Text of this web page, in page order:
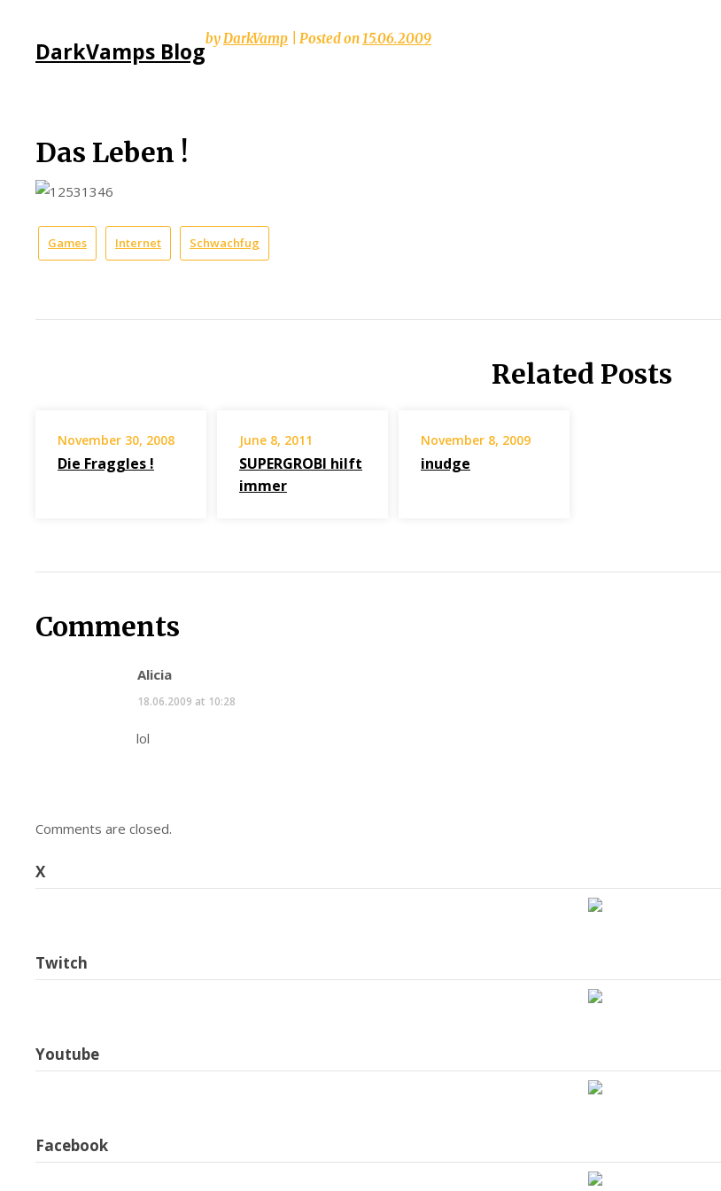
DarkVamps Blog
Das Leben !
byDarkVamp Posted on15.06.2009
Games Internet Schwachfug
Related Posts
November 30, 2008
Die Fraggles !
June 8, 2011
SUPERGROBI hilft
immer
November 8, 2009
inudge
Comments
Alicia
18.06.2009 at 10:28
lol
Comments are closed.
X
Twitch
Youtube
Facebook